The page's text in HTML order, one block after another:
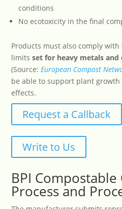
conditions
No ecotoxicity in the final
Products must also comply
limitsset for heavy metals
(Source:European Compost
be able to support plant
effects.
Request a Callback
Write to Us
BPI
Process and